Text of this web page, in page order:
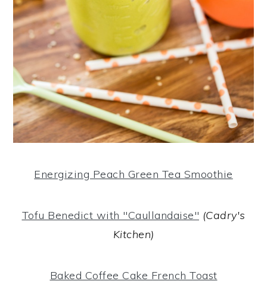
Energizing Peach Green Tea Smoothie
Tofu Benedict with "Caullandaise" (Cadry's
Kitchen)
Baked Coffee Cake French Toast